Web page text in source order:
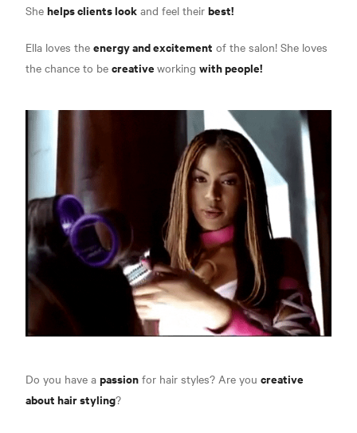
She helps clients look and feel their best!
Ella loves the energy and excitement of the salon! She loves
the chance to be creative working with people!
Do you have a passion for hair styles? Are you creative
about hair styling?